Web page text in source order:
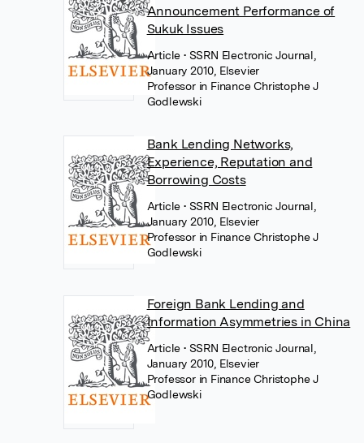
Announcement Performance of
Sukuk Issues
Article • SSRN Electronic Journal,
January 2010, Elsevier
Professor in Finance Christophe J
Godlewski
Bank Lending Networks,
Experience, Reputation and
Borrowing Costs
Article • SSRN Electronic Journal,
January 2010, Elsevier
Professor in Finance Christophe J
Godlewski
Foreign Bank Lending and
Information Asymmetries in China
Article • SSRN Electronic Journal,
January 2010, Elsevier
Professor in Finance Christophe J
Godlewski